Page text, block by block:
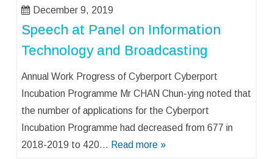
December 9, 2019
Speech at Panel on Information
Technology and Broadcasting
Annual Work Progress of Cyberport Cyberport
Incubation Programme Mr CHAN Chun-ying noted that
the number of applications for the Cyberport
Incubation Programme had decreased from 677 in
2018-2019 to 420… Read more »